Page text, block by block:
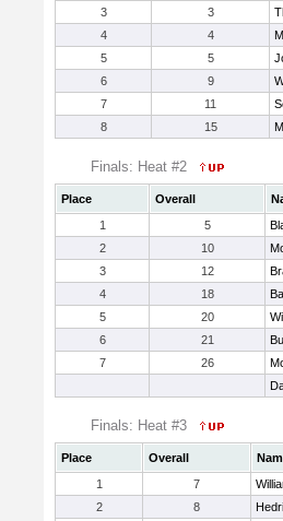
3
3
4
4
5
5
6
9
7
11
8
15
Finals: Heat #2
Place Overall
1
5
2
10
3
12
4
18
5
20
6
21
7
26
Finals: Heat #3
Place Overall
1
7
2
8